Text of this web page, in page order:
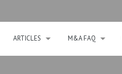
ARTICLES M&A FAQ